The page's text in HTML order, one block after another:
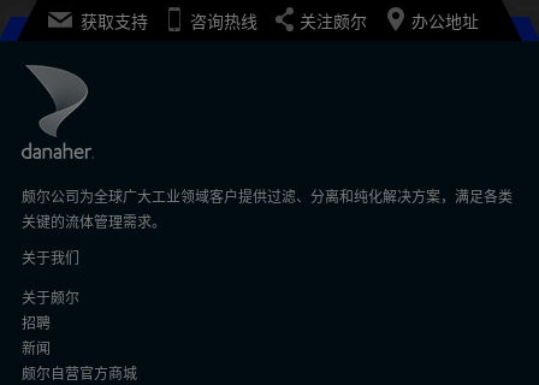
获取支持 咨询热线 关注颇尔 办公地址
颇尔公司为全球广大工业领域客户提供过滤、分离和纯化解决方案，满足各类
关键的流体管理需求。
关于我们
关于颇尔
招聘
新闻
颇尔自营官方商城